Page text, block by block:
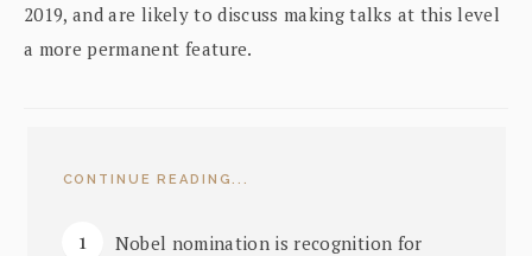
2019, and are likely to discuss making talks at this level
a more permanent feature.
CONTINUE READING...
Nobel nomination is recognition for